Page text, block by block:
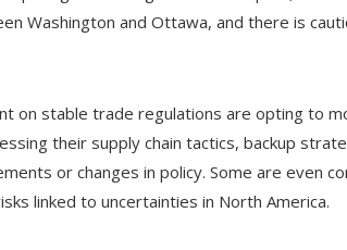
Washington and Ottawa, and there is
on stable trade regulations are opting to
their supply chain tactics, backup
or changes in policy. Some are even
linked to uncertainties in North America.